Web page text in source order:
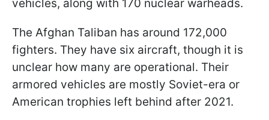
vehicles, along with 170 nuclear warheads.
The Afghan Taliban has around 172,000
fighters. They have six aircraft, though it is
unclear how many are operational. Their
armored vehicles are mostly Soviet-era or
American trophies left behind after 2021.